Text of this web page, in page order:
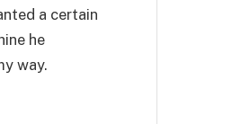
a certain
he
way.